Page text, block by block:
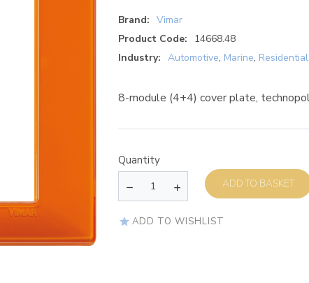
Brand: Vimar
Product Code:
14668.48
Industry: Automotive, Marine, Residential
8-module (4+4) cover plate,
Quantity
ADD TO BASKET
ADD TO WISHLIST